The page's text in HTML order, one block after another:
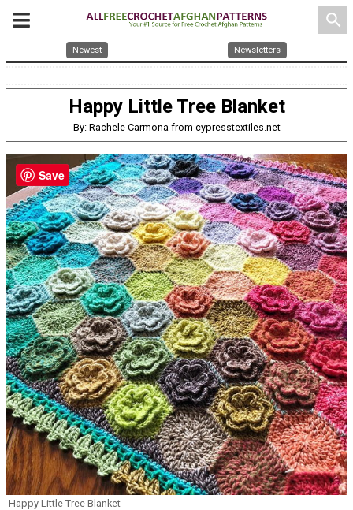
search
Newest Newsletters
Happy Little Tree Blanket
By: Rachele Carmona from cypresstextiles.net
Happy Little Tree Blanket
Save